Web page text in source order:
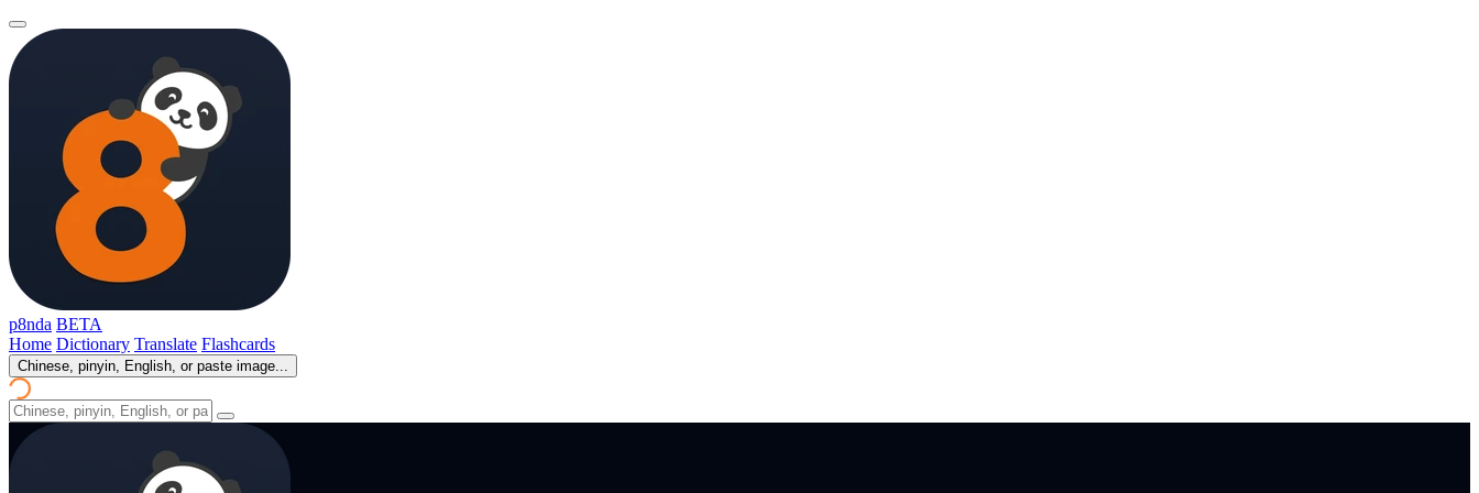
p8nda BETA
Home Dictionary Translate Flashcards
Chinese, pinyin, English, or paste image...